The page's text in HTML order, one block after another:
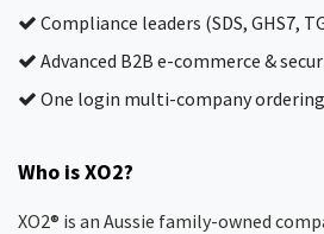
Compliance leaders (SDS, GHS7,
Advanced B2B e-commerce &
One login multi-company ordering
Who is XO2?
XO2® is an Aussie family-owned